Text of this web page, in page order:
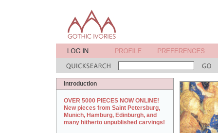
Introduction
OVER 5000 PIECES NOW ONLINE!
New pieces from Saint Petersburg,
Munich, Hamburg, Edinburgh, and
many hitherto unpublished carvings!